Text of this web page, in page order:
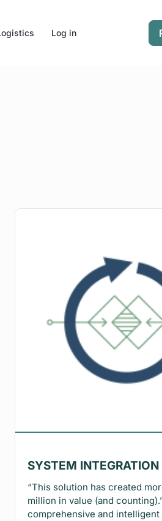
Log in
SYSTEM INTEGRATION
“This solution has created
million in value (and
comprehensive and intelligent